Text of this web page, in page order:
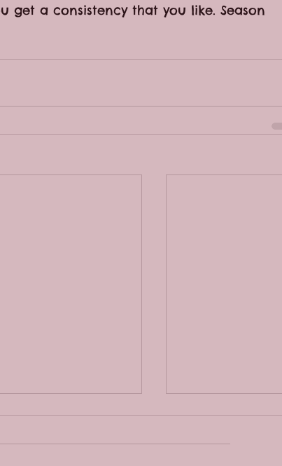
a consistency that you like. Season